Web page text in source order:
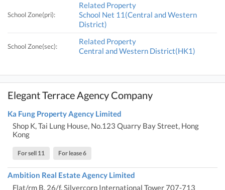
School Zone(pri):
Related Property
School Net 11(Central and Western
District)
School Zone(sec):
Related Property
Central and Western District(HK1)
Elegant Terrace Agency Company
Ka Fung Property Agency Limited
Shop K, Tai Lung House, No.123 Quarry Bay Street, Hong
Kong
For sell 11 For lease 6
Ambition Real Estate Agency Limited
Flat/rm B, 26/f, Silvercorp International Tower 707-713